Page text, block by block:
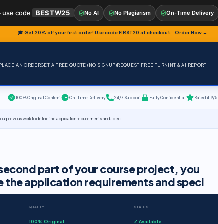
🎓 Get 20% off your first order! Use codeFIRST20 at checkout. Order Now →
AN ORDERGET A FREE QUOTE (NO SIGNUP)REQUEST FREE TURNINT & AI REPORT
100% Original Content On-Time Delivery 24/7 Support Fully Confidential Rated 4.9/5
previous work to define the application requirements and speci
second part of your course project, you
the application requirements and speci
QUALITY
100% Original
STATUS
✓ Available
code BESTW25 No AI No Plagiarism On-Time Delivery